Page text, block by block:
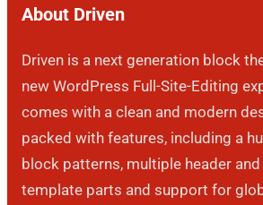
About Driven
Driven is a next generation block
new WordPress Full-Site-Editing
comes with a clean and modern
packed with features, including a
block patterns, multiple header
template parts and support for